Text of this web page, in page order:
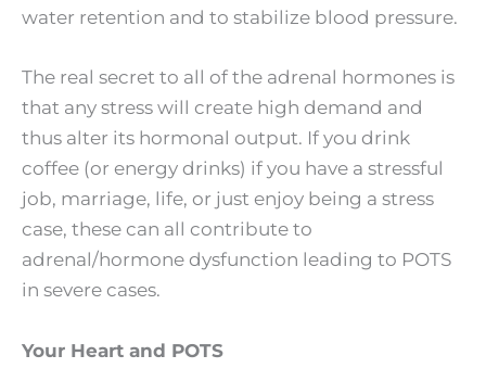
water retention and to stabilize blood pressure.
The real secret to all of the adrenal hormones is
that any stress will create high demand and
thus alter its hormonal output. If you drink
coffee (or energy drinks) if you have a stressful
job, marriage, life, or just enjoy being a stress
case, these can all contribute to
adrenal/hormone dysfunction leading to POTS
in severe cases.
Your Heart and POTS